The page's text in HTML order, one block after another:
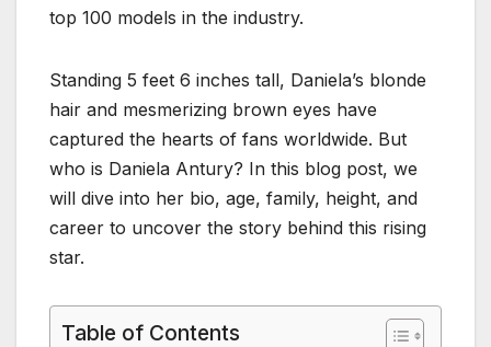
top 100 models in the industry.
Standing 5 feet 6 inches tall, Daniela’s blonde
hair and mesmerizing brown eyes have
captured the hearts of fans worldwide. But
who is Daniela Antury? In this blog post, we
will dive into her bio, age, family, height, and
career to uncover the story behind this rising
star.
Table of Contents